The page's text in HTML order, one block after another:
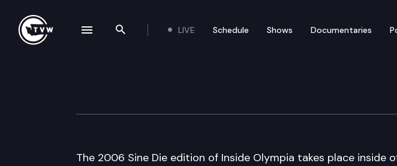
Search the site
LIVE Schedule Shows Documentaries
Inside Olympia
The 2006 Sine Die edition of Inside Olympia takes place inside
navigation drawer